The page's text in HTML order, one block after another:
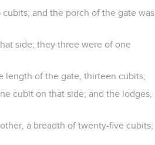
and the porch of the gate was
side; they three were of one
length of the gate, thirteen cubits;
cubit on that side; and the lodges,
a breadth of twenty-five cubits;